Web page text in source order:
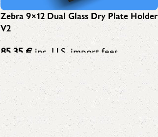
Zebra 9×12 Dual Glass Dry Plate Holder
V2
85,35€ inc. U.S. import fees